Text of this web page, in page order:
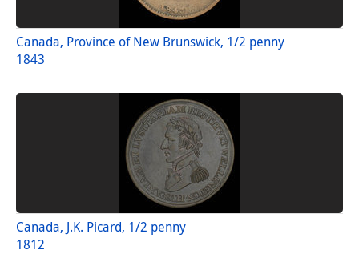
Canada, Province of New Brunswick, 1/2 penny
1843
Canada, J.K. Picard, 1/2 penny
1812